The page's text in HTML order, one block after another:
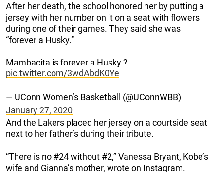
After her death, the school honored her by putting a
jersey with her number on it on a seat with flowers
during one of their games. They said she was
“forever a Husky.”
Mambacita is forever a Husky ?
pic.twitter.com/3wdAbdK0Ye
— UConn Women’s Basketball (@UConnWBB)
January 27, 2020
And the Lakers placed her jersey on a courtside seat
next to her father’s during their tribute.
“There is no #24 without #2,” Vanessa Bryant, Kobe’s
wife and Gianna’s mother, wrote on Instagram.